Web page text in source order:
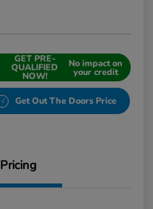
GET PRE-
QUALIFIED
NOW!
No impact on
your credit
Get Out The Doors Price
Pricing